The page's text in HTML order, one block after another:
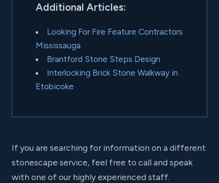
Additional Articles:
Looking For Fire Feature Contractors
Mississauga
Brantford Stone Steps Design
Interlocking Brick Stone Walkway in
Etobicoke
If you are searching for information on a different
stonescape service, feel free to call and speak
with one of our highly experienced staff.